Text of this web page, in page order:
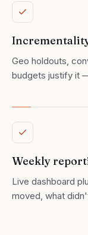
Geo holdouts,
budgets justify it
Weekly
Live dashboard
moved, what